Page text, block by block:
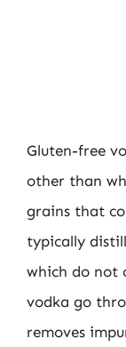
Gluten-free
other than
grains that
typically
which do not
vodka go
removes